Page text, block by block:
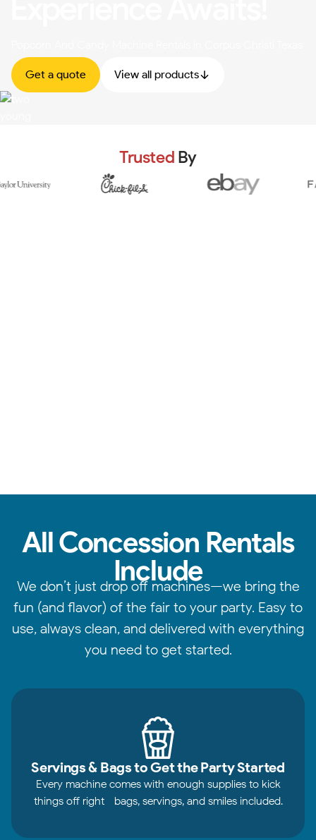
Get a quote View all products
Trusted By
All Concession Rentals
Include
We don’t just drop off machines—we bring the
fun (and flavor) of the fair to your party. Easy to
use, always clean, and delivered with everything
you need to get started.
Servings & Bags to Get the Party Started
Every machine comes with enough supplies to kick
things off right—bags, servings, and smiles included.